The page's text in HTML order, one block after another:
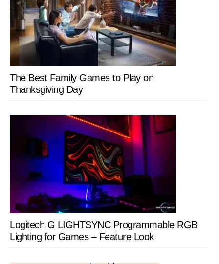
The Best Family Games to Play on
Thanksgiving Day
Logitech G LIGHTSYNC Programmable RGB
Lighting for Games – Feature Look